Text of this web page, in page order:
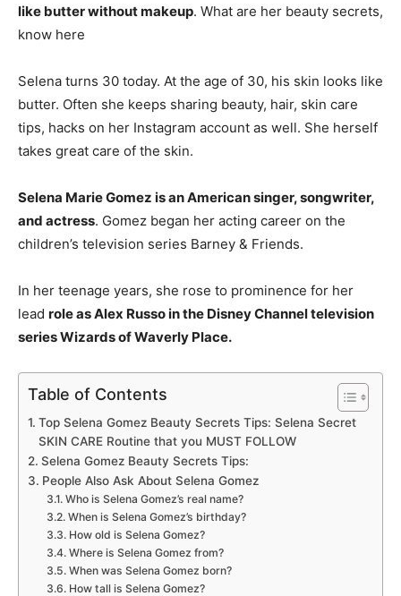
like butter without makeup. What are her beauty secrets,
know here
Selena turns 30 today. At the age of 30, his skin looks like
butter. Often she keeps sharing beauty, hair, skin care
tips, hacks on her Instagram account as well. She herself
takes great care of the skin.
Selena Marie Gomez is an American singer, songwriter,
and actress. Gomez began her acting career on the
children’s television series Barney & Friends.
In her teenage years, she rose to prominence for her
lead role as Alex Russo in the Disney Channel television
series Wizards of Waverly Place.
Table of Contents
Top Selena Gomez Beauty Secrets Tips: Selena Secret
SKIN CARE Routine that you MUST FOLLOW
Selena Gomez Beauty Secrets Tips:
People Also Ask About Selena Gomez
Who is Selena Gomez’s real name?
When is Selena Gomez’s birthday?
How old is Selena Gomez?
Where is Selena Gomez from?
When was Selena Gomez born?
How tall is Selena Gomez?